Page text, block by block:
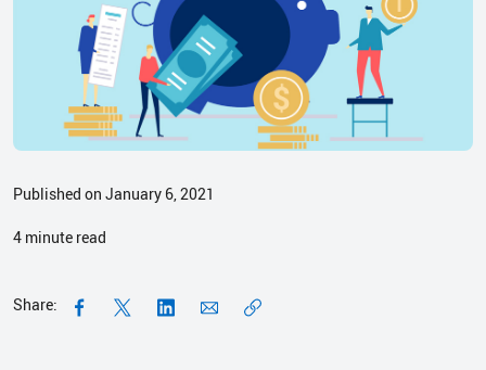
Published on January 6, 2021
4 minute read
Share: